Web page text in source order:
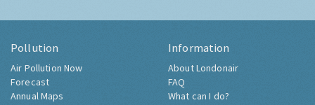
Pollution
Air Pollution Now
Forecast
Annual Maps
Information
About Londonair
FAQ
What can I do?